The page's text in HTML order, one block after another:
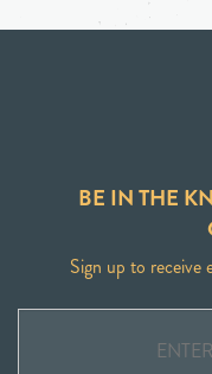
BE IN THE
Sign up to receive